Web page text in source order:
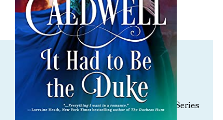
ORDER NOW
It Had To Be The Duke
Book 1 Prequel in the All the Duke’s Sins Series